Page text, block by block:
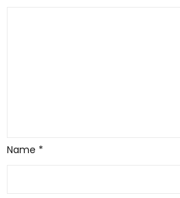
Name *